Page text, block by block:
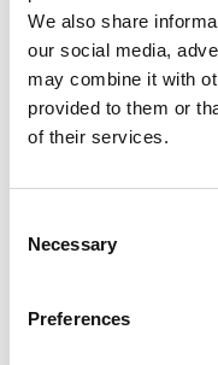
We also share
our social media,
may combine it with
provided to them or
of their services.
Selection
Necessary
Preferences